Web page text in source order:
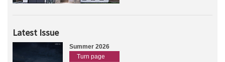
Latest Issue
Summer 2026
Turn page